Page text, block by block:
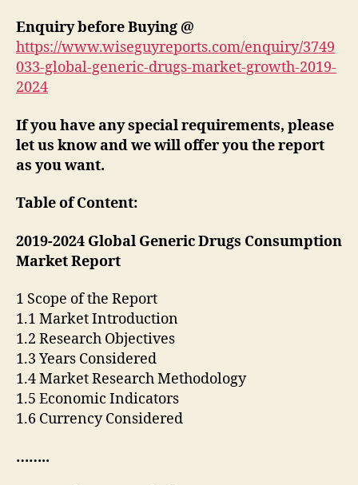
Enquiry before Buying @
https://www.wiseguyreports.com/enquiry/3749
033-global-generic-drugs-market-growth-2019-
2024
If you have any special requirements, please
let us know and we will offer you the report
as you want.
Table of Content:
2019-2024 Global Generic Drugs Consumption
Market Report
1 Scope of the Report
1.1 Market Introduction
1.2 Research Objectives
1.3 Years Considered
1.4 Market Research Methodology
1.5 Economic Indicators
1.6 Currency Considered
……..